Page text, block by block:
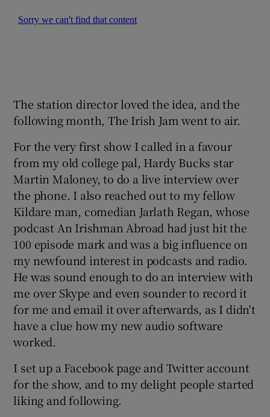
The station director loved the idea, and the
following month, The Irish Jam went to air.
For the very first show I called in a favour
from my old college pal, Hardy Bucks star
Martin Maloney, to do a live interview over
the phone. I also reached out to my fellow
Kildare man, comedian Jarlath Regan, whose
podcast An Irishman Abroad had just hit the
100 episode mark and was a big influence on
my newfound interest in podcasts and radio.
He was sound enough to do an interview with
me over Skype and even sounder to record it
for me and email it over afterwards, as I didn't
have a clue how my new audio software
worked.
I set up a Facebook page and Twitter account
for the show, and to my delight people started
liking and following.